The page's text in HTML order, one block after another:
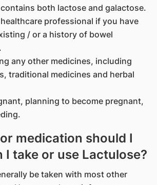
both lactose and galactose.
professional if you have
/ or a history of bowel
any other medicines, including
traditional medicines and herbal
planning to become pregnant,
medication should I
I take or use Lactulose?
be taken with most other